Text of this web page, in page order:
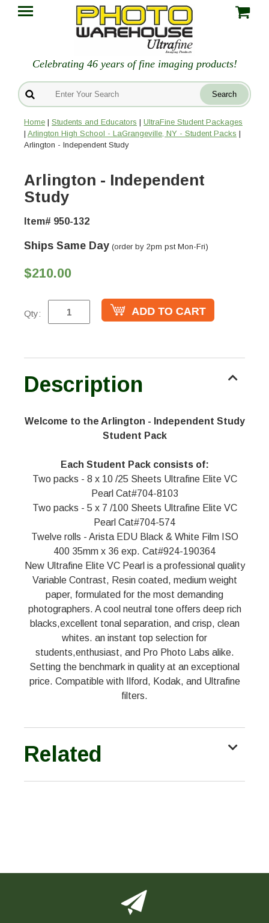
Celebrating 46 years of fine imaging products!
Home | Students and Educators | UltraFine Student Packages
| Arlington High School - LaGrangeville, NY - Student Packs |
Arlington - Independent Study
Arlington - Independent
Study
Item# 950-132
Ships Same Day (order by 2pm pst Mon-Fri)
$210.00
Qty:
Description
Welcome to the Arlington - Independent Study
Student Pack
Each Student Pack consists of:
Two packs - 8 x 10 /25 Sheets Ultrafine Elite VC
Pearl Cat#704-8103
Two packs - 5 x 7 /100 Sheets Ultrafine Elite VC
Pearl Cat#704-574
Twelve rolls - Arista EDU Black & White Film ISO
400 35mm x 36 exp. Cat#924-190364
New Ultrafine Elite VC Pearl is a professional quality
Variable Contrast, Resin coated, medium weight
paper, formulated for the most demanding
photographers. A cool neutral tone offers deep rich
blacks,excellent tonal separation, and crisp, clean
whites. an instant top selection for
students,enthusiast, and Pro Photo Labs alike.
Setting the benchmark in quality at an exceptional
price. Compatible with Ilford, Kodak, and Ultrafine
filters.
Related